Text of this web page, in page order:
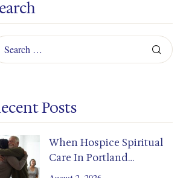
Posts
When Hospice Spiritual
Care In Portland
Supports Family Healing